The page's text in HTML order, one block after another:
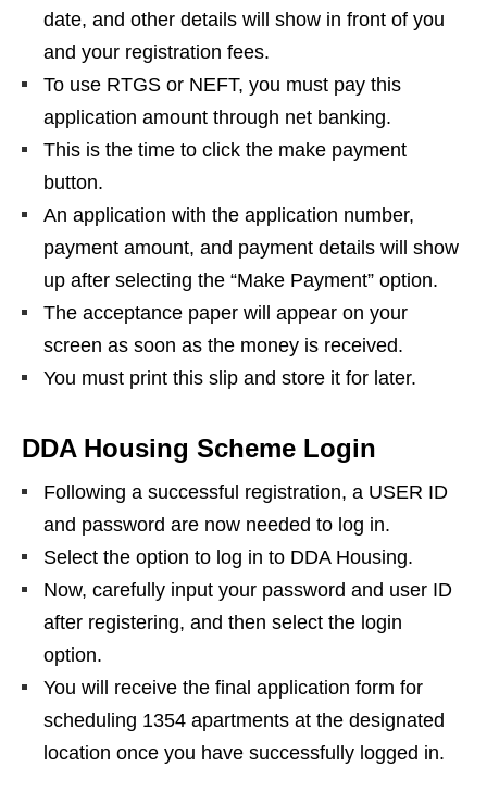
date, and other details will show in front of you
and your registration fees.
To use RTGS or NEFT, you must pay this
application amount through net banking.
This is the time to click the make payment
button.
An application with the application number,
payment amount, and payment details will show
up after selecting the “Make Payment” option.
The acceptance paper will appear on your
screen as soon as the money is received.
You must print this slip and store it for later.
DDA Housing Scheme Login
Following a successful registration, a USER ID
and password are now needed to log in.
Select the option to log in to DDA Housing.
Now, carefully input your password and user ID
after registering, and then select the login
option.
You will receive the final application form for
scheduling 1354 apartments at the designated
location once you have successfully logged in.